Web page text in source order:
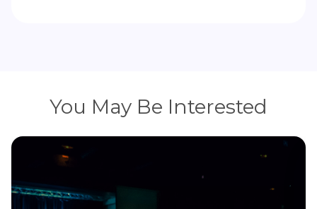
You May Be Interested